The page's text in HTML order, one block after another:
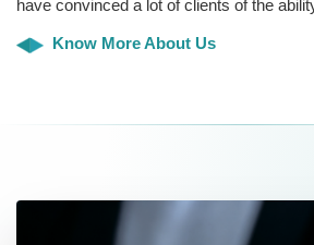
have convinced a lot of clients of the
Know More About Us